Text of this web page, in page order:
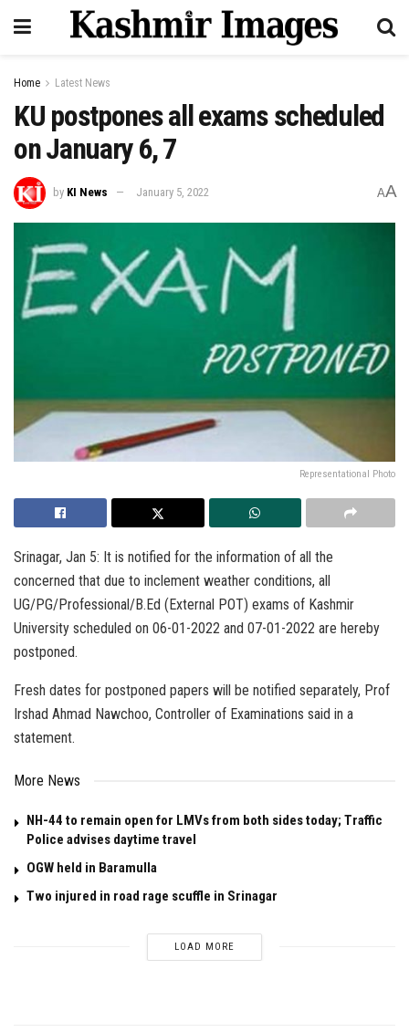
Home Latest News
KU postpones all exams scheduled
on January 6, 7
by KI News January 5, 2022 AA
Representational Photo
Srinagar, Jan 5: It is notified for the information of all the
concerned that due to inclement weather conditions, all
UG/PG/Professional/B.Ed (External POT) exams of Kashmir
University scheduled on 06-01-2022 and 07-01-2022 are hereby
postponed.
Fresh dates for postponed papers will be notified separately, Prof
Irshad Ahmad Nawchoo, Controller of Examinations said in a
statement.
More News
NH-44 to remain open for LMVs from both sides today; Traffic
Police advises daytime travel
OGW held in Baramulla
Two injured in road rage scuffle in Srinagar
LOAD MORE